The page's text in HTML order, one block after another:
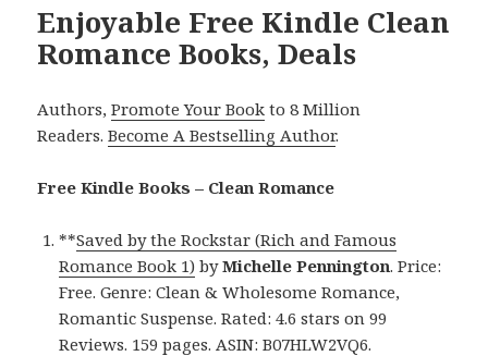
Enjoyable Free Kindle Clean
Romance Books, Deals
Authors,Promote Your Book to 8 Million
Readers.Become A Bestselling Author.
Free Kindle Books – Clean Romance
**Saved by the Rockstar (Rich and Famous
Romance Book 1) byMichelle Pennington. Price:
Free. Genre: Clean & Wholesome Romance,
Romantic Suspense. Rated: 4.6 stars on 99
Reviews. 159 pages. ASIN: B07HLW2VQ6.